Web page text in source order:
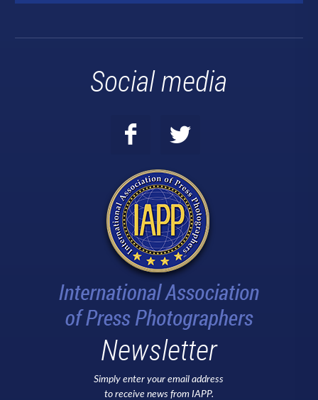
Social media
Newsletter
Simply enter your email address
to receive news from IAPP.